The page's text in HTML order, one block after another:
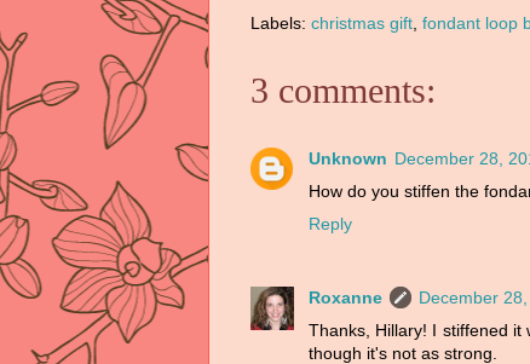
Labels: christmas gift, fondant loop
3 comments:
Unknown December 28,
How do you stiffen the
Reply
Roxanne
December
Thanks, Hillary! I stiffened it
though it's not as strong.